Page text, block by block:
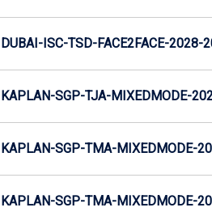
DUBAI-ISC-TSD-FACE2FACE-2028-
KAPLAN-SGP-TJA-MIXEDMODE-
KAPLAN-SGP-TMA-MIXEDMODE-
KAPLAN-SGP-TMA-MIXEDMODE-